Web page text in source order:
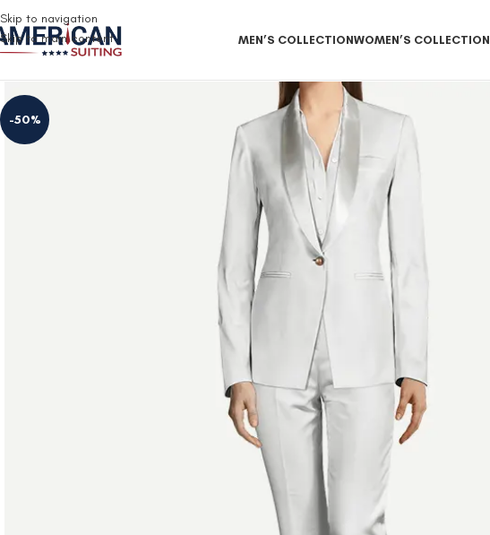
Skip to navigation
Skip to main content
MEN’S COLLECTIONWOMEN’S COLLECTION
-50%